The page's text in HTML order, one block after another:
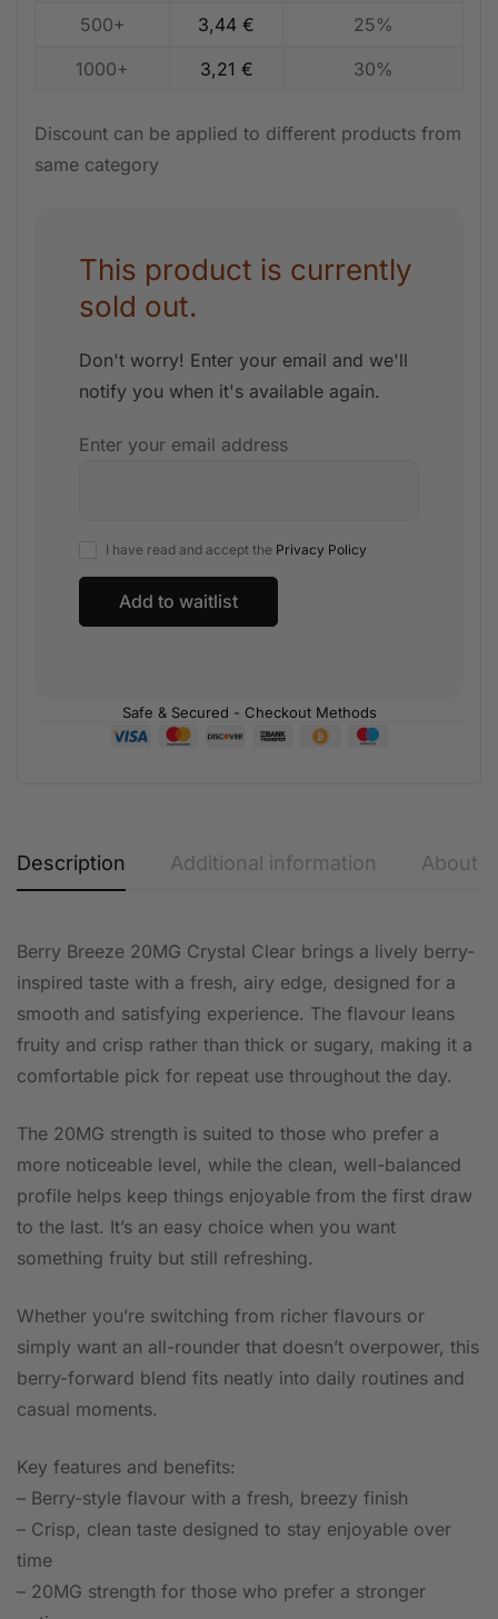
500+
3,44 €
25%
1000+
3,21 € 30%
Discount can be applied to different products from
same category
This product is currently
sold out.
Don't worry! Enter your email and we'll
notify you when it's available again.
Enter your email address
I have read and accept the Privacy Policy
Safe & Secured - Checkout Methods
Description Additional information About
Berry Breeze 20MG Crystal Clear brings a lively berry-
inspired taste with a fresh, airy edge, designed for a
smooth and satisfying experience. The flavour leans
fruity and crisp rather than thick or sugary, making it a
comfortable pick for repeat use throughout the day.
The 20MG strength is suited to those who prefer a
more noticeable level, while the clean, well-balanced
profile helps keep things enjoyable from the first draw
to the last. It’s an easy choice when you want
something fruity but still refreshing.
Whether you’re switching from richer flavours or
simply want an all-rounder that doesn’t overpower, this
berry-forward blend fits neatly into daily routines and
casual moments.
Key features and benefits:
– Berry-style flavour with a fresh, breezy finish
– Crisp, clean taste designed to stay enjoyable over
time
– 20MG strength for those who prefer a stronger